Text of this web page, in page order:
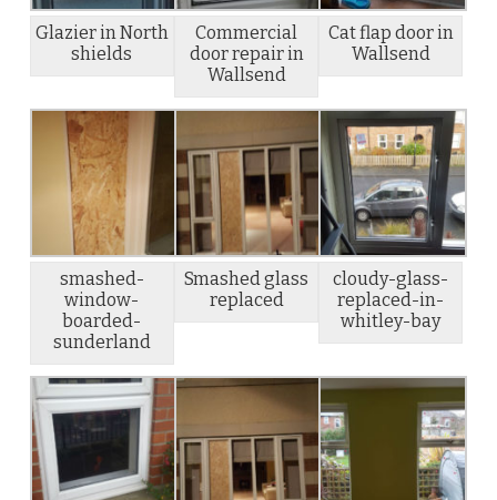
Glazier in North
shields
Commercial
door repair in
Wallsend
Cat flap door in
Wallsend
smashed-
window-
boarded-
sunderland
Smashed glass
replaced
cloudy-glass-
replaced-in-
whitley-bay